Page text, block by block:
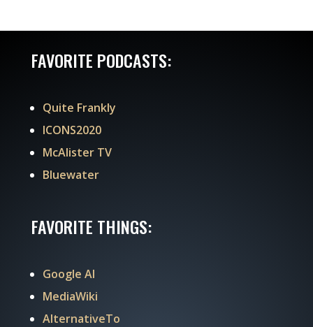
FAVORITE PODCASTS:
Quite Frankly
ICONS2020
McAlister TV
Bluewater
FAVORITE THINGS:
Google AI
MediaWiki
AlternativeTo